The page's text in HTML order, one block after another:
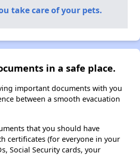
take care of your pets.
in a safe place.
important documents with you
between a smooth evacuation
that you should have
certificates (for everyone in your
Social Security cards, your